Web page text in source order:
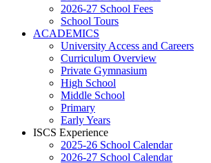
2026-27 School Fees
School Tours
ACADEMICS
University Access and Careers
Curriculum Overview
Private Gymnasium
High School
Middle School
Primary
Early Years
ISCS Experience
2025-26 School Calendar
2026-27 School Calendar